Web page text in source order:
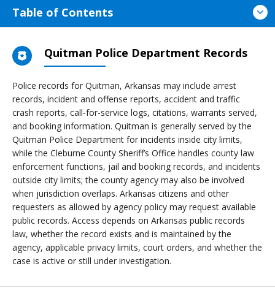
Table of Contents
Quitman Police Department Records
Police records for Quitman, Arkansas may include arrest
records, incident and offense reports, accident and traffic
crash reports, call-for-service logs, citations, warrants served,
and booking information. Quitman is generally served by the
Quitman Police Department for incidents inside city limits,
while the Cleburne County Sheriff’s Office handles county law
enforcement functions, jail and booking records, and incidents
outside city limits; the county agency may also be involved
when jurisdiction overlaps. Arkansas citizens and other
requesters as allowed by agency policy may request available
public records. Access depends on Arkansas public records
law, whether the record exists and is maintained by the
agency, applicable privacy limits, court orders, and whether the
case is active or still under investigation.